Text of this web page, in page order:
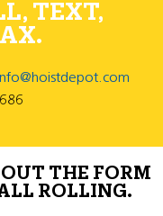
TEXT,
THE FORM
ROLLING.